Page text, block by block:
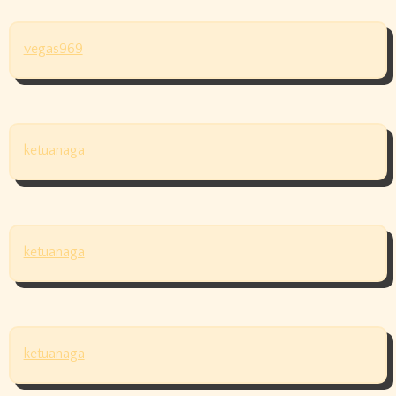
vegas969
ketuanaga
ketuanaga
ketuanaga